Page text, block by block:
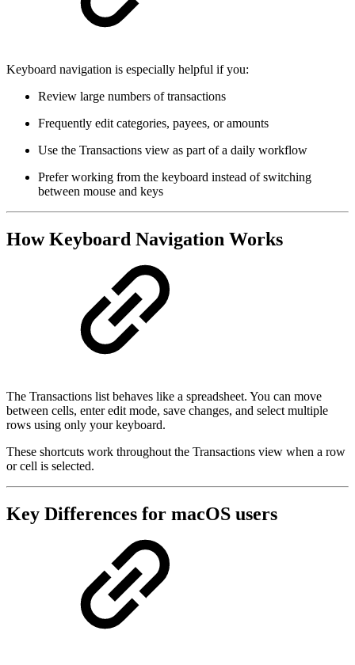
Keyboard navigation is especially helpful if you:
Review large numbers of transactions
Frequently edit categories, payees, or amounts
Use the Transactions view as part of a daily workflow
Prefer working from the keyboard instead of switching
between mouse and keys
How Keyboard Navigation Works
The Transactions list behaves like a spreadsheet. You can move
between cells, enter edit mode, save changes, and select multiple
rows using only your keyboard.
These shortcuts work throughout the Transactions view when a row
or cell is selected.
Key Differences for macOS users